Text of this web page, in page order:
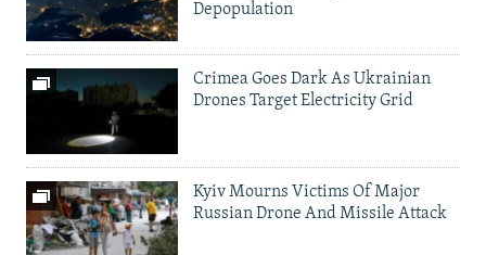
Depopulation
Crimea Goes Dark As Ukrainian
Drones Target Electricity Grid
Kyiv Mourns Victims Of Major
Russian Drone And Missile Attack